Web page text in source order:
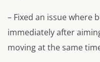
– Fixed an issue where
immediately after
moving at the same